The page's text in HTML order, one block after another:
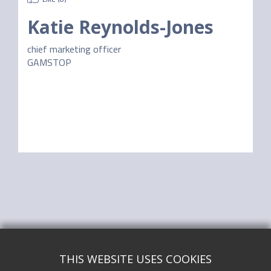
Katie Reynolds-Jones
chief marketing officer
GAMSTOP
THIS WEBSITE USES COOKIES